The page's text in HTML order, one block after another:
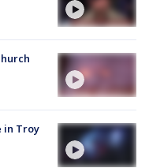
in Troy